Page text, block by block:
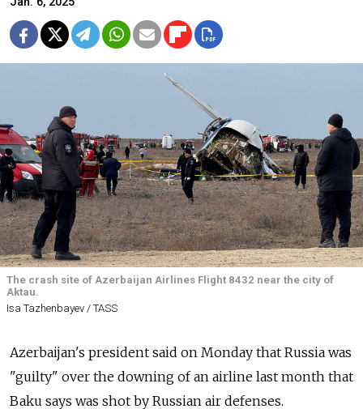
The crash site of Azerbaijan Airlines Flight 8432 near the city of
Aktau.
Isa Tazhenbayev / TASS
Azerbaijan's president said on Monday that Russia was
"guilty" over the downing of an airline last month that
Baku says was shot by Russian air defenses.